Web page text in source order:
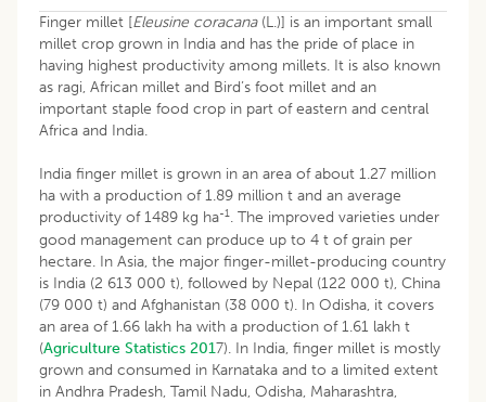
Finger millet [Eleusine coracana (L.)] is an important small
millet crop grown in India and has the pride of place in
having highest productivity among millets. It is also known
as ragi, African millet and Bird’s foot millet and an
important staple food crop in part of eastern and central
Africa and India.
India finger millet is grown in an area of about 1.27 million
ha with a production of 1.89 million t and an average
productivity of 1489 kg ha-1. The improved varieties under
good management can produce up to 4 t of grain per
hectare. In Asia, the major finger-millet-producing country
is India (2 613 000 t), followed by Nepal (122 000 t), China
(79 000 t) and Afghanistan (38 000 t). In Odisha, it covers
an area of 1.66 lakh ha with a production of 1.61 lakh t
(Agriculture Statistics 2017). In India, finger millet is mostly
grown and consumed in Karnataka and to a limited extent
in Andhra Pradesh, Tamil Nadu, Odisha, Maharashtra,